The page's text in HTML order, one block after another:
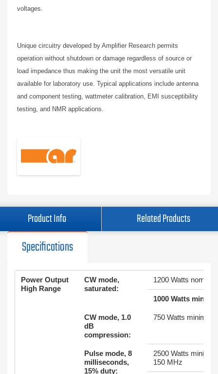
voltages.
Unique circuitry developed by Amplifier Research permits
operation without shutdown or damage regardless of source or
load impedance thus making the unit the most versatile unit
available for laboratory use. Typical applications include antenna
and component testing, wattmeter calibration, EMI susceptibility
testing, and NMR applications.
Product Info Related Products
Specifications
Power Output
High Range
CW mode,
saturated:
1200 Watts nominal
1000 Watts
CW mode, 1.0
dB
compression:
750 Watts minimum
Pulse mode, 8
milliseconds,
15% duty:
2500 Watts
150 MHz